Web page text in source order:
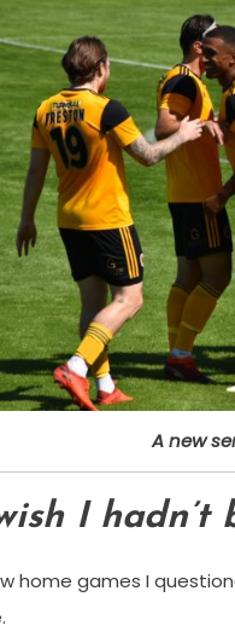
A new
I hadn’t
home games I